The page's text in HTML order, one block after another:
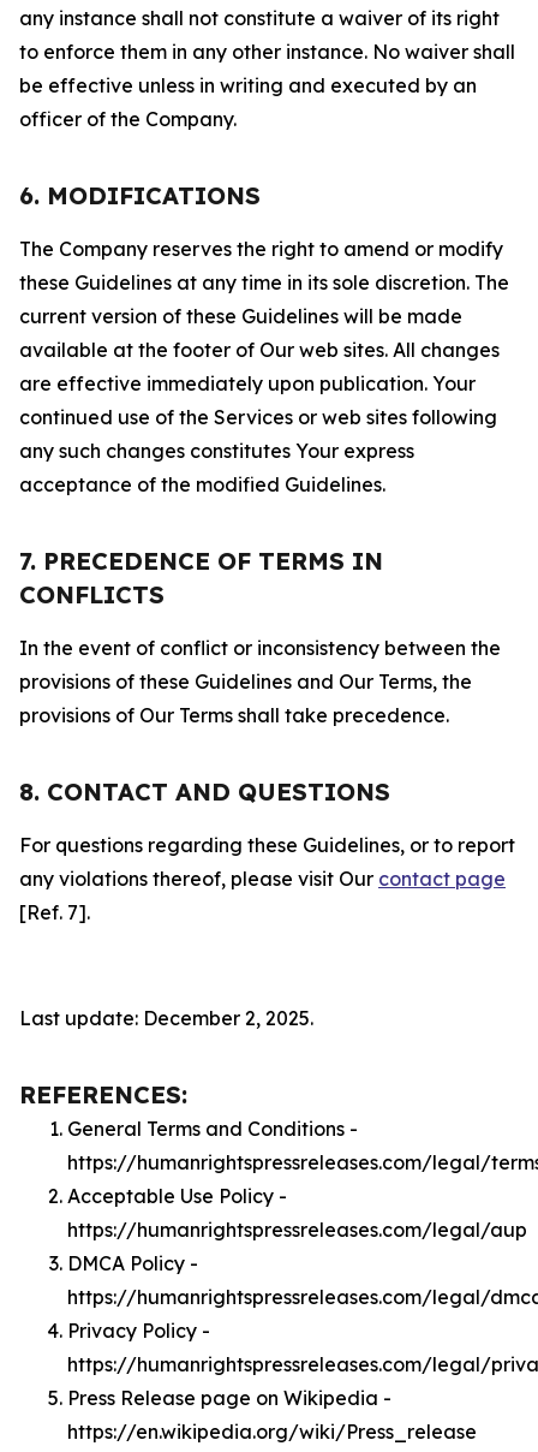
any instance shall not constitute a waiver of its right
to enforce them in any other instance. No waiver shall
be effective unless in writing and executed by an
officer of the Company.
6. MODIFICATIONS
The Company reserves the right to amend or modify
these Guidelines at any time in its sole discretion. The
current version of these Guidelines will be made
available at the footer of Our web sites. All changes
are effective immediately upon publication. Your
continued use of the Services or web sites following
any such changes constitutes Your express
acceptance of the modified Guidelines.
7. PRECEDENCE OF TERMS IN
CONFLICTS
In the event of conflict or inconsistency between the
provisions of these Guidelines and Our Terms, the
provisions of Our Terms shall take precedence.
8. CONTACT AND QUESTIONS
For questions regarding these Guidelines, or to report
any violations thereof, please visit Our contact page
[Ref. 7].
Last update: December 2, 2025.
REFERENCES:
General Terms and Conditions -
https://humanrightspressreleases.com/legal/
Acceptable Use Policy -
https://humanrightspressreleases.com/legal/aup
DMCA Policy -
https://humanrightspressreleases.com/legal/
Privacy Policy -
https://humanrightspressreleases.com/legal/
Press Release page on Wikipedia -
https://en.wikipedia.org/wiki/Press_release